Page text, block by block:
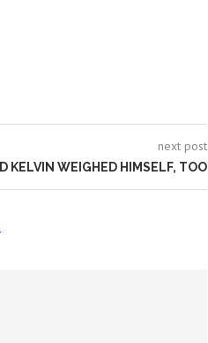
next post
KELVIN WEIGHED HIMSELF, TOO